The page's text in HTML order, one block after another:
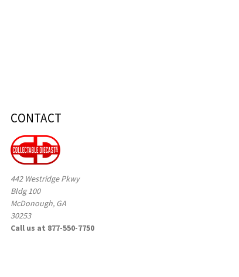
CONTACT
442 Westridge Pkwy
Bldg 100
McDonough, GA
30253
Call us at 877-550-7750